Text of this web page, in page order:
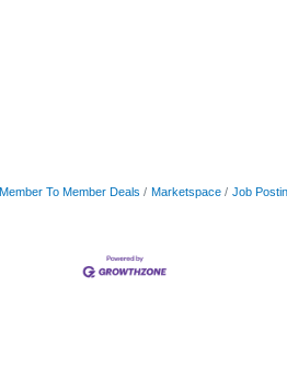
Member To Member Deals Marketspace Job